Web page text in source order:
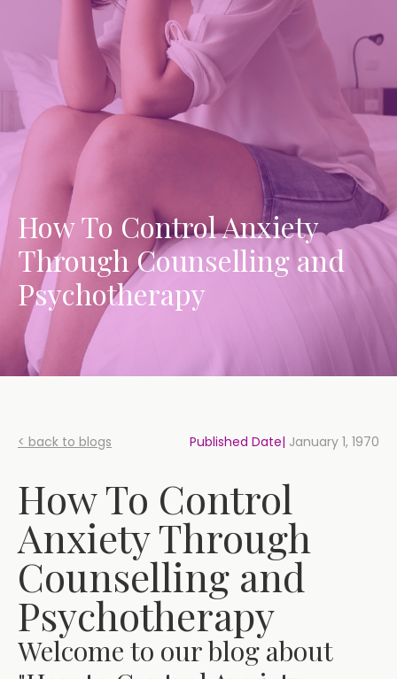
How To Control Anxiety
Through Counselling and
Psychotherapy
< back to blogs Published Date| January 1, 1970
How To Control
Anxiety Through
Counselling and
Psychotherapy
Welcome to our blog about